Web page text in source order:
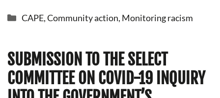
Categories
CAPE,Community action, Monitoring racism
SUBMISSION TO THE SELECT
COMMITTEE ON COVID-19 INQUIRY